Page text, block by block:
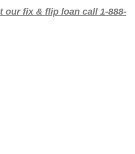
our fix & flip loan call 1-888-